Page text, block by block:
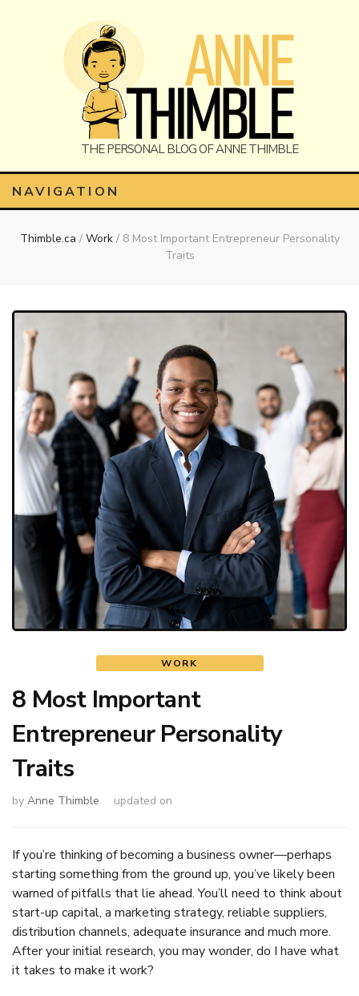
Anne
Thimble
NAVIGATION
Thimble.ca / Work / 8 Most Important Entrepreneur Personality
Traits
WORK
8 Most Important
Entrepreneur Personality
Traits
by Anne Thimble updated on
If you’re thinking of becoming a business owner—perhaps
starting something from the ground up, you’ve likely been
warned of pitfalls that lie ahead. You’ll need to think about
start-up capital, a marketing strategy, reliable suppliers,
distribution channels, adequate insurance and much more.
After your initial research, you may wonder, do I have what
it takes to make it work?